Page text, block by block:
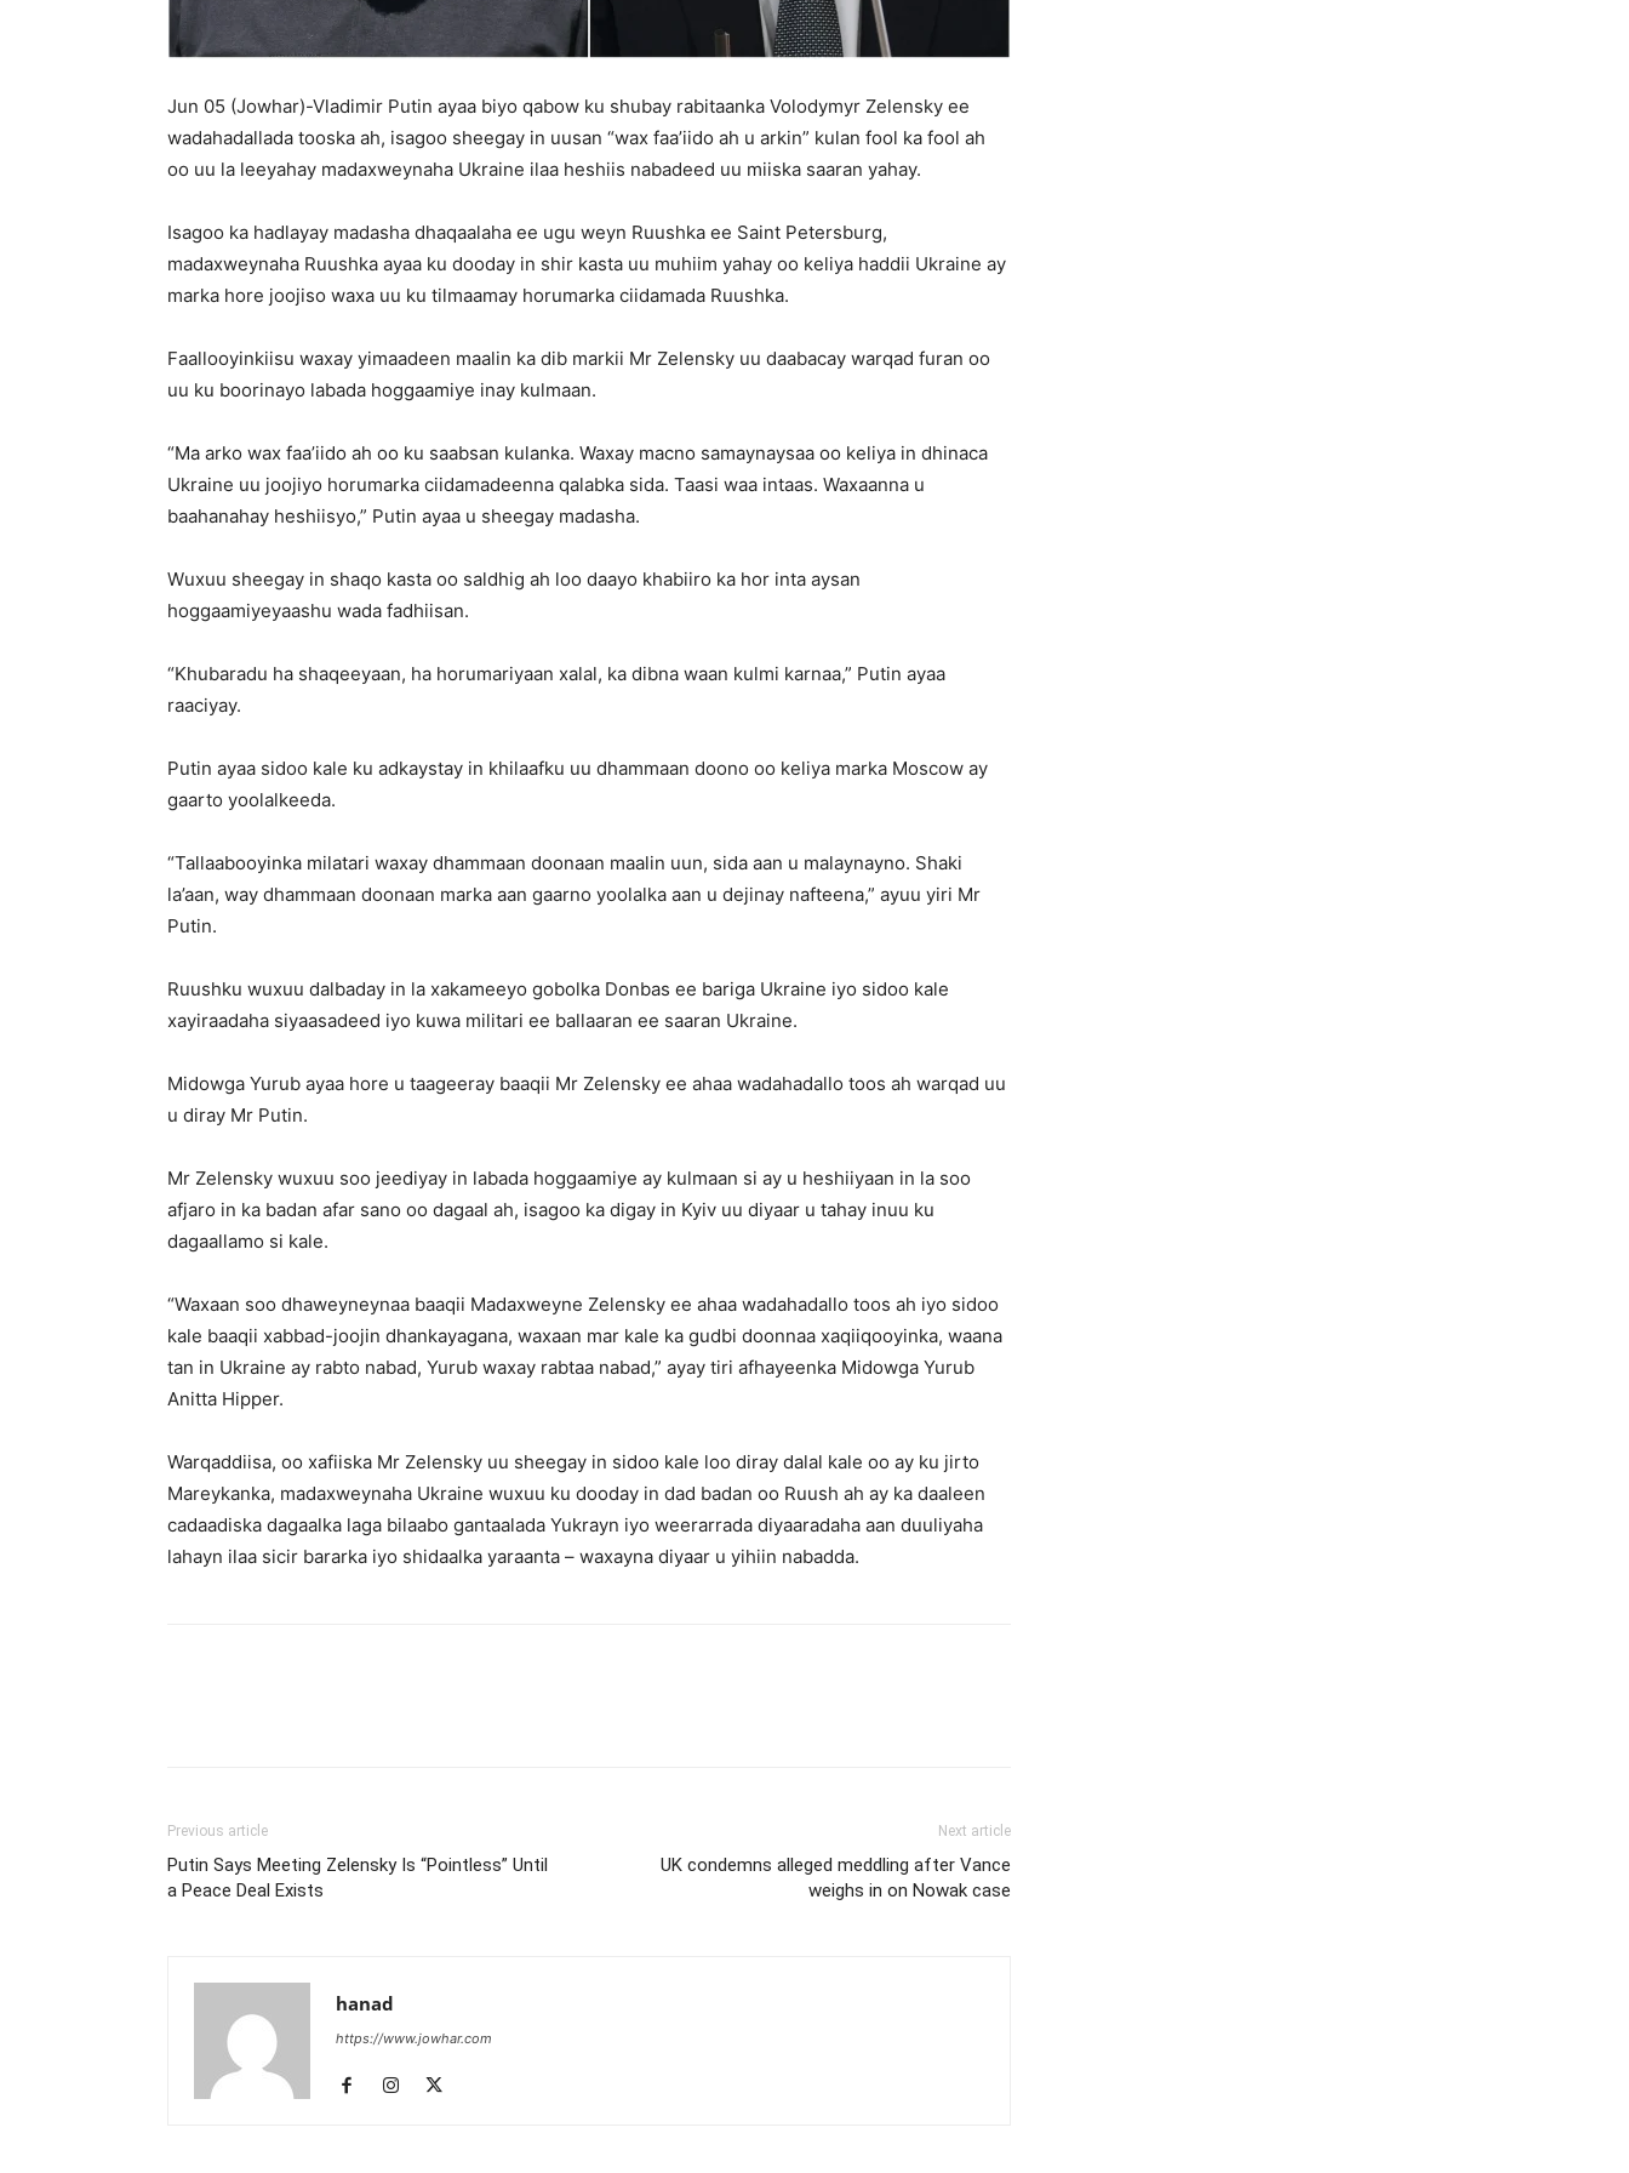
Jun 05 (Jowhar)-Vladimir Putin ayaa biyo qabow ku shubay rabitaanka Volodymyr Zelensky ee
wadahadallada tooska ah, isagoo sheegay in uusan “wax faa’iido ah u arkin” kulan fool ka fool ah
oo uu la leeyahay madaxweynaha Ukraine ilaa heshiis nabadeed uu miiska saaran yahay.
Isagoo ka hadlayay madasha dhaqaalaha ee ugu weyn Ruushka ee Saint Petersburg,
madaxweynaha Ruushka ayaa ku dooday in shir kasta uu muhiim yahay oo keliya haddii Ukraine ay
marka hore joojiso waxa uu ku tilmaamay horumarka ciidamada Ruushka.
Faallooyinkiisu waxay yimaadeen maalin ka dib markii Mr Zelensky uu daabacay warqad furan oo
uu ku boorinayo labada hoggaamiye inay kulmaan.
“Ma arko wax faa’iido ah oo ku saabsan kulanka. Waxay macno samaynaysaa oo keliya in dhinaca
Ukraine uu joojiyo horumarka ciidamadeenna qalabka sida. Taasi waa intaas. Waxaanna u
baahanahay heshiisyo,” Putin ayaa u sheegay madasha.
Wuxuu sheegay in shaqo kasta oo saldhig ah loo daayo khabiiro ka hor inta aysan
hoggaamiyeyaashu wada fadhiisan.
“Khubaradu ha shaqeeyaan, ha horumariyaan xalal, ka dibna waan kulmi karnaa,” Putin ayaa
raaciyay.
Putin ayaa sidoo kale ku adkaystay in khilaafku uu dhammaan doono oo keliya marka Moscow ay
gaarto yoolalkeeda.
“Tallaabooyinka milatari waxay dhammaan doonaan maalin uun, sida aan u malaynayno. Shaki
la’aan, way dhammaan doonaan marka aan gaarno yoolalka aan u dejinay nafteena,” ayuu yiri Mr
Putin.
Ruushku wuxuu dalbaday in la xakameeyo gobolka Donbas ee bariga Ukraine iyo sidoo kale
xayiraadaha siyaasadeed iyo kuwa militari ee ballaaran ee saaran Ukraine.
Midowga Yurub ayaa hore u taageeray baaqii Mr Zelensky ee ahaa wadahadallo toos ah warqad uu
u diray Mr Putin.
Mr Zelensky wuxuu soo jeediyay in labada hoggaamiye ay kulmaan si ay u heshiiyaan in la soo
afjaro in ka badan afar sano oo dagaal ah, isagoo ka digay in Kyiv uu diyaar u tahay inuu ku
dagaallamo si kale.
“Waxaan soo dhaweyneynaa baaqii Madaxweyne Zelensky ee ahaa wadahadallo toos ah iyo sidoo
kale baaqii xabbad-joojin dhankayagana, waxaan mar kale ka gudbi doonnaa xaqiiqooyinka, waana
tan in Ukraine ay rabto nabad, Yurub waxay rabtaa nabad,” ayay tiri afhayeenka Midowga Yurub
Anitta Hipper.
Warqaddiisa, oo xafiiska Mr Zelensky uu sheegay in sidoo kale loo diray dalal kale oo ay ku jirto
Mareykanka, madaxweynaha Ukraine wuxuu ku dooday in dad badan oo Ruush ah ay ka daaleen
cadaadiska dagaalka laga bilaabo gantaalada Yukrayn iyo weerarrada diyaaradaha aan duuliyaha
lahayn ilaa sicir bararka iyo shidaalka yaraanta – waxayna diyaar u yihiin nabadda.
Previous article
Putin Says Meeting Zelensky Is “Pointless” Until
a Peace Deal Exists
Next article
UK condemns alleged meddling after Vance
weighs in on Nowak case
hanad
https://www.jowhar.com